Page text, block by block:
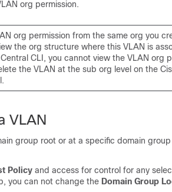
org permission.
org permission from the same org you
the org structure where this VLAN is
CLI, you cannot view the VLAN org
the VLAN at the sub org level on the
VLAN
group root or at a specific domain
Policy and access for control for any
you can not change the Domain Group